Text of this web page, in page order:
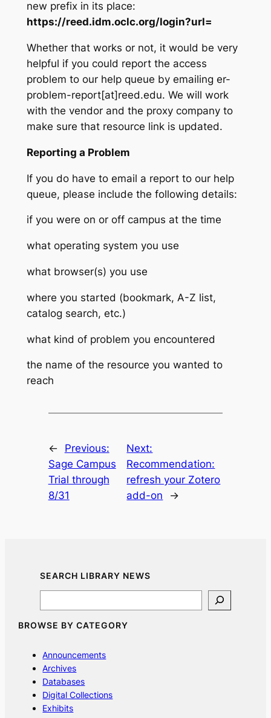
new prefix in its place:
https://reed.idm.oclc.org/login?url=
Whether that works or not, it would be very
helpful if you could report the access
problem to our help queue by emailing er-
problem-report[at]reed.edu. We will work
with the vendor and the proxy company to
make sure that resource link is updated.
Reporting a Problem
If you do have to email a report to our help
queue, please include the following details:
if you were on or off campus at the time
what operating system you use
what browser(s) you use
where you started (bookmark, A-Z list,
catalog search, etc.)
what kind of problem you encountered
the name of the resource you wanted to
reach
←
Previous:
Sage Campus
Trial through
8/31
Next:
Recommendation:
refresh your Zotero
add-on
→
SEARCH LIBRARY NEWS
BROWSE BY CATEGORY
Announcements
Archives
Databases
Digital Collections
Exhibits